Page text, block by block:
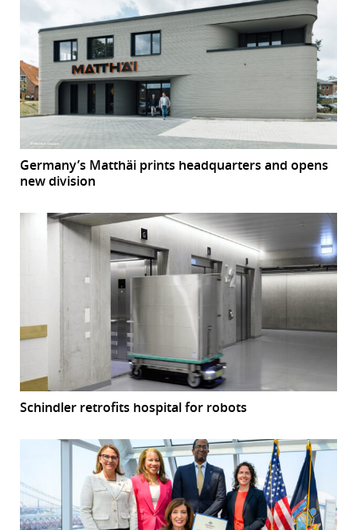
Germany’s Matthäi prints headquarters and opens
new division
Schindler retrofits hospital for robots